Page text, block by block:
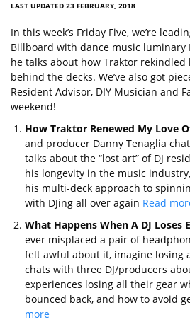
LAST UPDATED 23 FEBRUARY, 2018
In this week’s Friday Five, we’re
Billboard with dance music luminary
he talks about how Traktor
behind the decks. We’ve also got
Resident Advisor, DIY Musician and
weekend!
How Traktor Renewed My Love
and producer Danny Tenaglia
talks about the “lost art” of DJ
his longevity in the music
his multi-deck approach to
with DJing all over again Read
What Happens When A DJ Loses
ever misplaced a pair of
felt awful about it, imagine losing
chats with three DJ/producers
experiences losing all their gear
bounced back, and how to avoid
more